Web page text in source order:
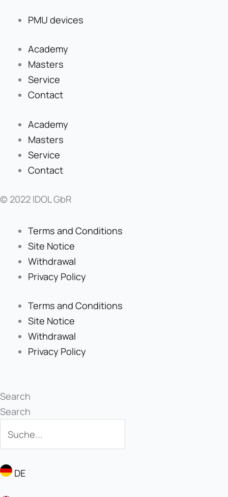
PMU devices
Academy
Masters
Service
Contact
Academy
Masters
Service
Contact
© 2022 IDOL GbR
Terms and Conditions
Site Notice
Withdrawal
Privacy Policy
Terms and Conditions
Site Notice
Withdrawal
Privacy Policy
Search
Search
DE